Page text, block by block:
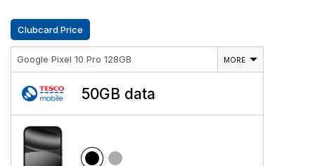
Clubcard Price
Google Pixel 10 Pro 128GB MORE
50GB data